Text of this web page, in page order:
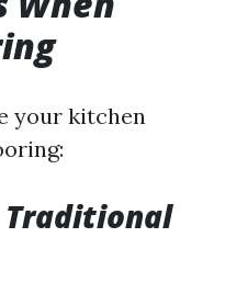
your kitchen
Traditional